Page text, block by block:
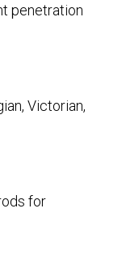
penetration
Victorian,
for